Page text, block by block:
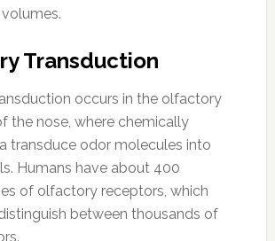
Transduction
occurs in the olfactory
the nose, where chemically
transduce odor molecules into
Humans have about 400
of olfactory receptors, which
between thousands of